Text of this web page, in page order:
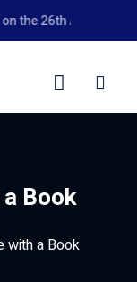
the 26th August 2026
Book
with a Book